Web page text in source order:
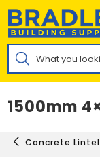
Skip
content
Products
search
1500mm
Concrete